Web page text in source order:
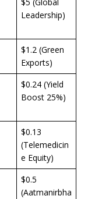
$5 (Global
Leadership)
$1.2 (Green
Exports)
$0.24 (Yield
Boost 25%)
$0.13
(Telemedicin
e Equity)
$0.5
(Aatmanirbha